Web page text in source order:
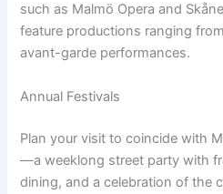
such as Malmö Opera and
feature productions ranging
avant-garde performances.
Annual Festivals
Plan your visit to coincide with
—a weeklong street party with
dining, and a celebration of the